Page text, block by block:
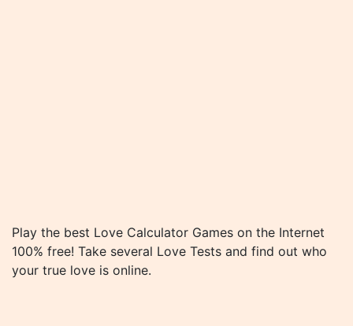
Play the best Love Calculator Games on the Internet
100% free! Take several Love Tests and find out who
your true love is online.